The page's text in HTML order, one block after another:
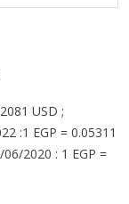
USD ;
:1 EGP = 0.05311
2020 : 1 EGP =